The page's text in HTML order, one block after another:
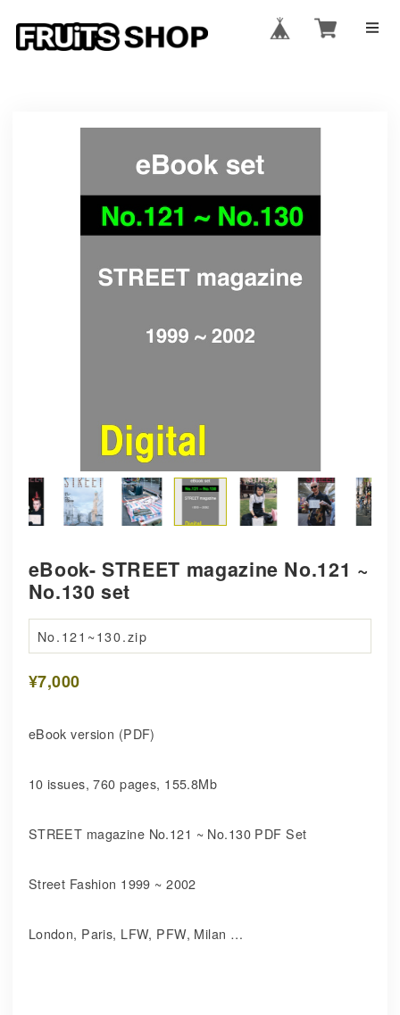
eBook- STREET magazine No.121 ~
No.130 set
No.121~130.zip
¥7,000
eBook version (PDF)
10 issues, 760 pages, 155.8Mb
STREET magazine No.121 ~ No.130 PDF Set
Street Fashion 1999 ~ 2002
London, Paris, LFW, PFW, Milan …